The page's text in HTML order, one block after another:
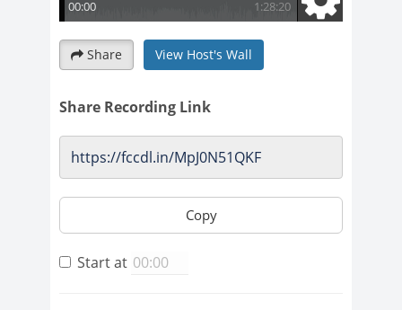
Share View Host's Wall
Share Recording Link
Copy
Start at